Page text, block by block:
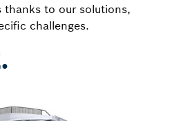
thanks to our solutions,
challenges.